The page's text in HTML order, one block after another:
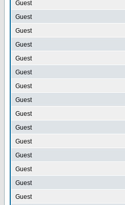
Guest
Guest
Guest
Guest
Guest
Guest
Guest
Guest
Guest
Guest
Guest
Guest
Guest
Guest
Guest